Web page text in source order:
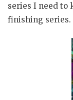
series I need to
finishing series.